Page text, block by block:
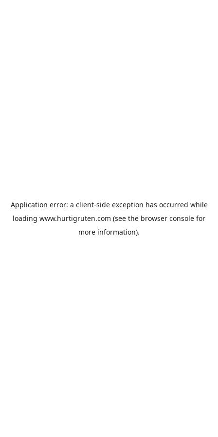
Application error: a client-side exception has occurred while
loading www.hurtigruten.com (see the browser console for
more information).